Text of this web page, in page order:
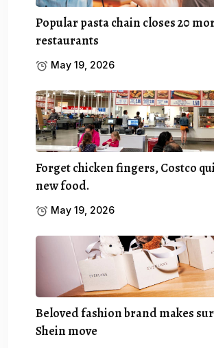
Popular pasta chain closes 20
restaurants
May 19, 2026
Forget chicken fingers, Costco
new food.
May 19, 2026
Beloved fashion brand makes
Shein move